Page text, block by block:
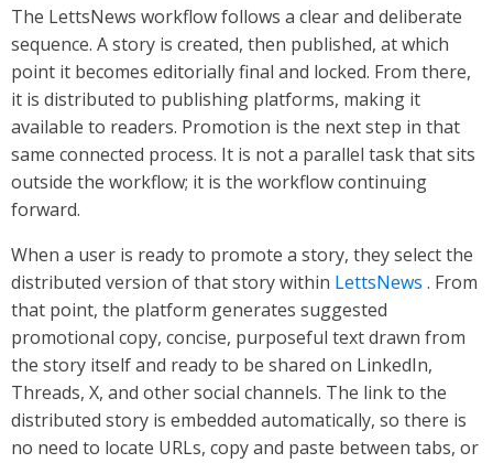
The LettsNews workflow follows a clear and deliberate
sequence. A story is created, then published, at which
point it becomes editorially final and locked. From there,
it is distributed to publishing platforms, making it
available to readers. Promotion is the next step in that
same connected process. It is not a parallel task that sits
outside the workflow; it is the workflow continuing
forward.
When a user is ready to promote a story, they select the
distributed version of that story within LettsNews . From
that point, the platform generates suggested
promotional copy, concise, purposeful text drawn from
the story itself and ready to be shared on LinkedIn,
Threads, X, and other social channels. The link to the
distributed story is embedded automatically, so there is
no need to locate URLs, copy and paste between tabs, or